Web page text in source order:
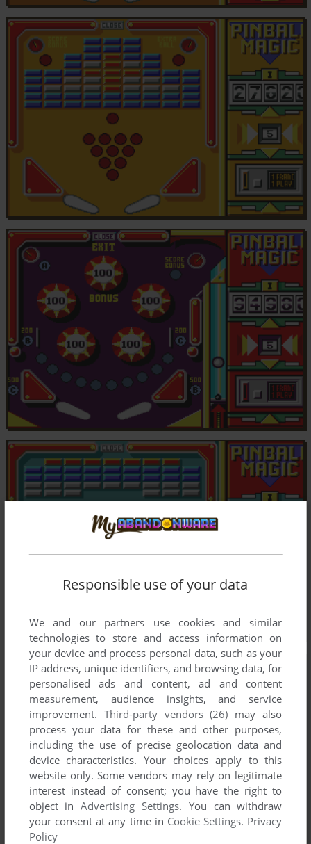
Responsible use of your data
We and our partners use cookies and similar
technologies to store and access information on
your device and process personal data, such as your
IP address, unique identifiers, and browsing data, for
personalised ads and content, ad and content
measurement, audience insights, and service
improvement. Third-party vendors (26) may also
process your data for these and other purposes,
including the use of precise geolocation data and
device characteristics. Your choices apply to this
website only. Some vendors may rely on legitimate
interest instead of consent; you have the right to
object inAdvertising Settings. You can withdraw
your consent at any time in Cookie Settings. Privacy
Policy